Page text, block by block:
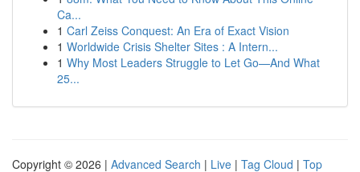
Ca...
1 Carl Zeiss Conquest: An Era of Exact Vision
1 Worldwide Crisis Shelter Sites : A Intern...
1 Why Most Leaders Struggle to Let Go—And What
25...
Copyright © 2026 | Advanced Search | Live | Tag Cloud | Top